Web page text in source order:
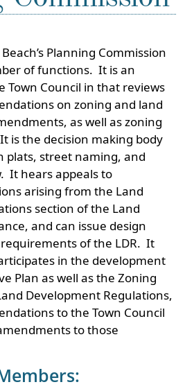
Planning Commission
of functions. It is an
Town Council in that reviews
on zoning and land
as well as zoning
is the decision making body
plats, street naming, and
It hears appeals to
arising from the Land
section of the Land
and can issue design
of the LDR. It
in the development
Plan as well as the Zoning
Development Regulations,
to the Town Council
to those